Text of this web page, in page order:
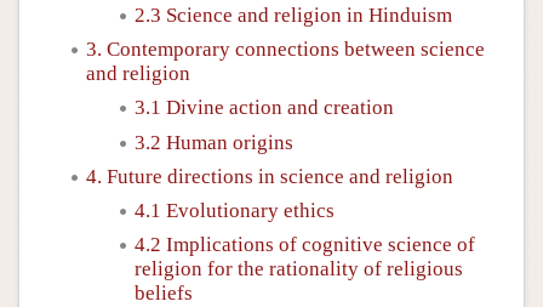
2.3 Science and religion in Hinduism
3. Contemporary connections between science
and religion
3.1 Divine action and creation
3.2 Human origins
4. Future directions in science and religion
4.1 Evolutionary ethics
4.2 Implications of cognitive science of
religion for the rationality of religious
beliefs